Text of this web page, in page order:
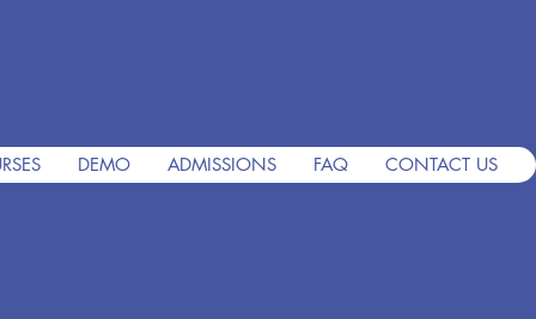
DEMO ADMISSIONS FAQ CONTACT US